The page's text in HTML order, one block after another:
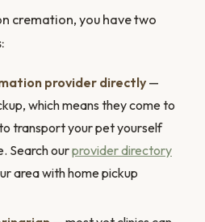
cremation, you have two
provider directly —
which means they come to
transport your pet yourself
Search ourprovider directory
area with home pickup